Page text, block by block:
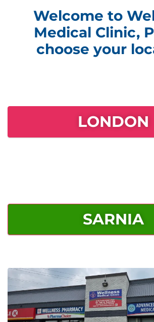
Welcome to
Medical Clinic,
choose your
LONDON
SARNIA